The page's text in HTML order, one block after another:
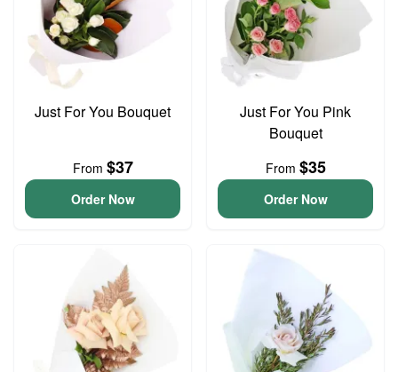
Just For You Bouquet
From $37
Order Now
Just For You Pink
Bouquet
From $35
Order Now